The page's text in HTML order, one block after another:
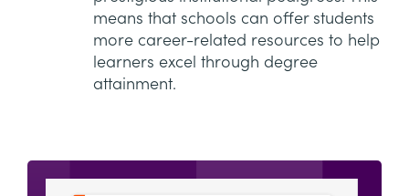
means that schools can offer students
more career-related resources to help
learners excel through degree
attainment.